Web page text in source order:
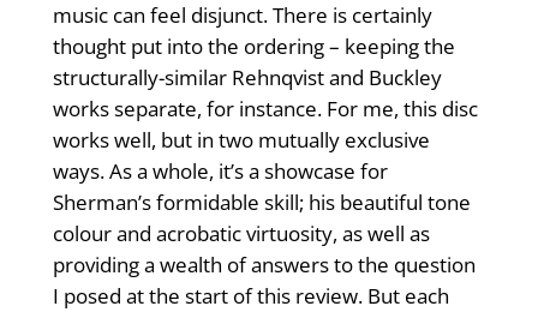
music can feel disjunct. There is certainly
thought put into the ordering – keeping the
structurally-similar Rehnqvist and Buckley
works separate, for instance. For me, this disc
works well, but in two mutually exclusive
ways. As a whole, it’s a showcase for
Sherman’s formidable skill; his beautiful tone
colour and acrobatic virtuosity, as well as
providing a wealth of answers to the question
I posed at the start of this review. But each